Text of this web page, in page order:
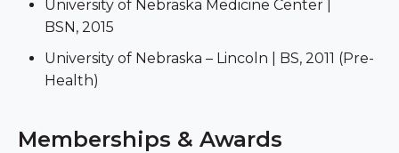
University of Nebraska Medicine Center |
BSN, 2015
University of Nebraska – Lincoln | BS, 2011 (Pre-
Health)
Memberships & Awards